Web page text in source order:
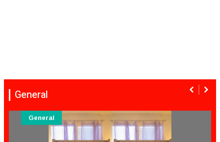
General
General